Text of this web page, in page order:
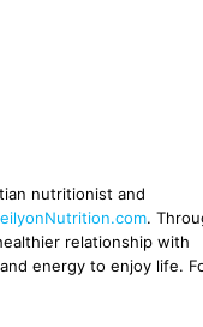
nutritionist and
.
relationship with
energy to enjoy life.